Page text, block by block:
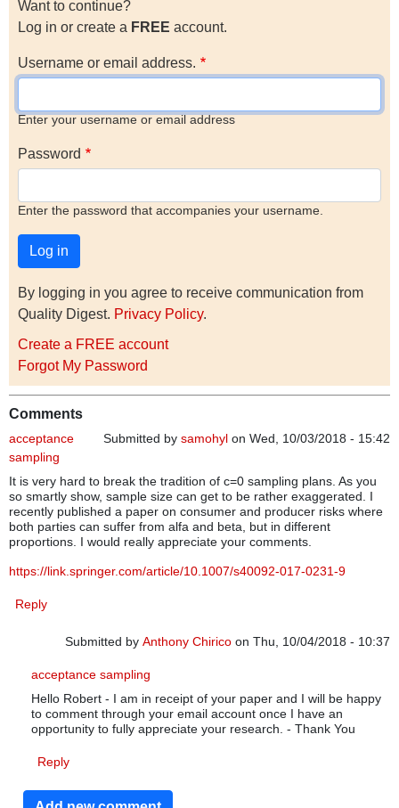
Want to continue?
Log in or create a FREE account.
Username or email address.
Enter your username or email address
Password
Enter the password that accompanies your username.
By logging in you agree to receive communication from
Quality Digest. Privacy Policy.
Create a FREE account
Forgot My Password
Comments
Submitted by samohyl on Wed, 10/03/2018 - 15:42
acceptance
sampling
It is very hard to break the tradition of c=0 sampling plans. As you
so smartly show, sample size can get to be rather exaggerated. I
recently published a paper on consumer and producer risks where
both parties can suffer from alfa and beta, but in different
proportions. I would really appreciate your comments.
https://link.springer.com/article/10.1007/s40092-017-0231-9
Reply
Submitted by Anthony Chirico on Thu, 10/04/2018 - 10:37
In reply toacceptance sampling
acceptance sampling
Hello Robert - I am in receipt of your paper and I will be happy
to comment through your email account once I have an
opportunity to fully appreciate your research. - Thank You
Reply